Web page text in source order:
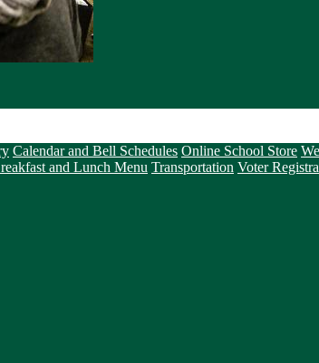
Calendar and Bell Schedules Online School Store
and Lunch Menu Transportation Voter